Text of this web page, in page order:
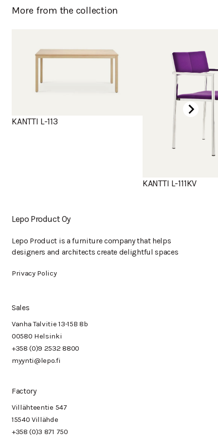
More from the collection
KANTTI L-113
KANTTI L-111KV
Lepo Product Oy
Lepo Product is a furniture company that helps
designers and architects create delightful spaces
Privacy Policy
Sales
Vanha Talvitie 13-15B 8b
00580 Helsinki
+358 (0)9 2532 8800
myynti@lepo.fi
Factory
Villähteentie 547
15540 Villähde
+358 (0)3 871 750